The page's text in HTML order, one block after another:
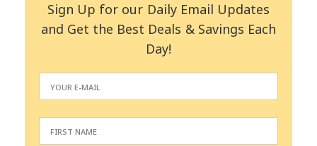
Sign Up for our Daily Email Updates
and Get the Best Deals & Savings Each
Day!